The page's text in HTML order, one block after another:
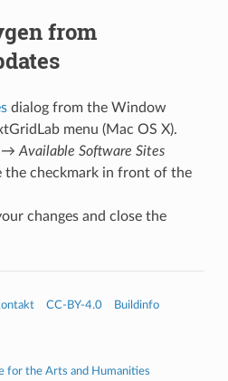
from
dialog from the Window
menu (Mac OS X).
→ Available Software Sites
the checkmark in front of the
changes and close the
CC-BY-4.0 Buildinfo
for the Arts and Humanities